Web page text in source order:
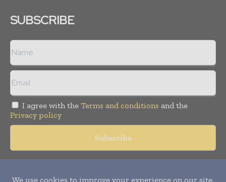
SUBSCRIBE
I agree with the Terms and conditions and the
Privacy policy